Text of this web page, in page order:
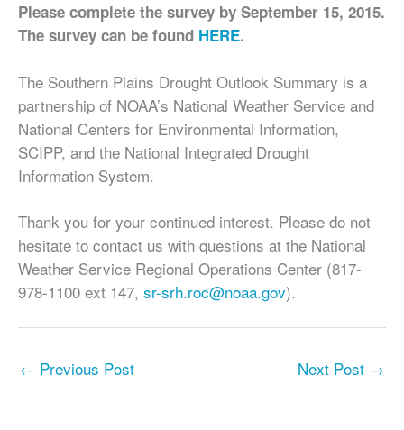
Please complete the survey by September 15, 2015.
The survey can be found HERE.
The Southern Plains Drought Outlook Summary is a
partnership of NOAA’s National Weather Service and
National Centers for Environmental Information,
SCIPP, and the National Integrated Drought
Information System.
Thank you for your continued interest. Please do not
hesitate to contact us with questions at the National
Weather Service Regional Operations Center (817-
978-1100 ext 147, sr-srh.roc@noaa.gov).
← Previous Post Next Post →